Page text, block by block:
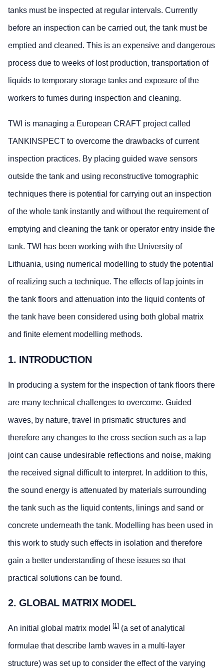
tanks must be inspected at regular intervals. Currently
before an inspection can be carried out, the tank must be
emptied and cleaned. This is an expensive and dangerous
process due to weeks of lost production, transportation of
liquids to temporary storage tanks and exposure of the
workers to fumes during inspection and cleaning.
TWI is managing a European CRAFT project called
TANKINSPECT to overcome the drawbacks of current
inspection practices. By placing guided wave sensors
outside the tank and using reconstructive tomographic
techniques there is potential for carrying out an inspection
of the whole tank instantly and without the requirement of
emptying and cleaning the tank or operator entry inside the
tank. TWI has been working with the University of
Lithuania, using numerical modelling to study the potential
of realizing such a technique. The effects of lap joints in
the tank floors and attenuation into the liquid contents of
the tank have been considered using both global matrix
and finite element modelling methods.
1. INTRODUCTION
In producing a system for the inspection of tank floors there
are many technical challenges to overcome. Guided
waves, by nature, travel in prismatic structures and
therefore any changes to the cross section such as a lap
joint can cause undesirable reflections and noise, making
the received signal difficult to interpret. In addition to this,
the sound energy is attenuated by materials surrounding
the tank such as the liquid contents, linings and sand or
concrete underneath the tank. Modelling has been used in
this work to study such effects in isolation and therefore
gain a better understanding of these issues so that
practical solutions can be found.
2. GLOBAL MATRIX MODEL
An initial global matrix model [1] (a set of analytical
formulae that describe lamb waves in a multi-layer
structure) was set up to consider the effect of the varying